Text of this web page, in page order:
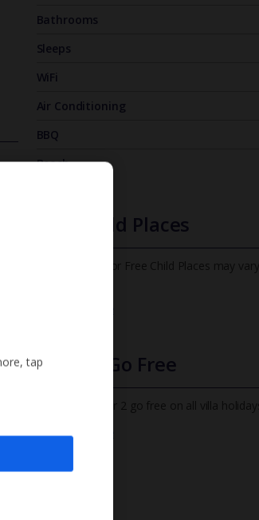
Bathrooms
Sleeps
WiFi
Air Conditioning
BBQ
Beach
Free Child Places
The child age for Free Child Places may
Infants Go Free
All infants under 2 go free on all villa
Find out more
tap